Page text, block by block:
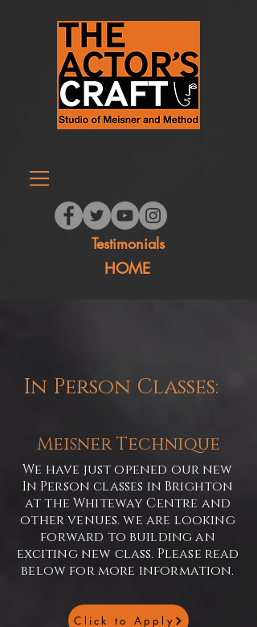
Testimonials
HOME
In Person Classes:
Meisner Technique
We have just opened our new
In Person classes in Brighton
at the Whiteway Centre and
other venues. we are looking
forward to building an
exciting new class. Please read
below for more information.
Click to Apply